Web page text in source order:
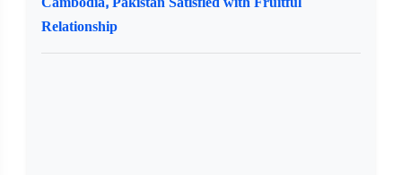
Relationship